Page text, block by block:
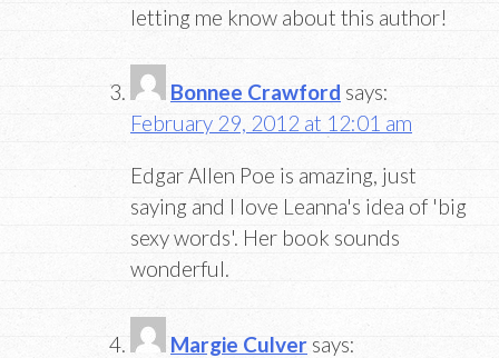
letting me know about this author!
Bonnee Crawford says:
February 29, 2012 at 12:01 am
Edgar Allen Poe is amazing, just
saying and I love Leanna's idea of 'big
sexy words'. Her book sounds
wonderful.
Margie Culver says: